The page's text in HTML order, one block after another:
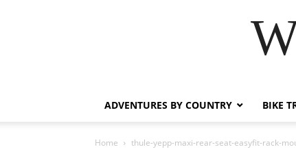
ADVENTURES BY COUNTRY BIKE
Home thule-yepp-maxi-rear-seat-easyfit-rack-